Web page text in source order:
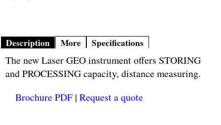
Description More Specifications
The new Laser GEO instrument offers STORING
and PROCESSING capacity, distance measuring.
Brochure PDF | Request a quote